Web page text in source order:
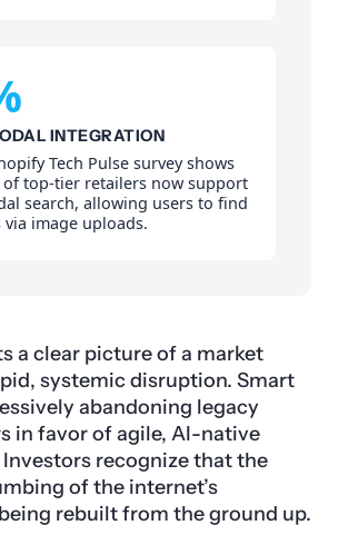
INTEGRATION
Tech Pulse survey shows
of top-tier retailers now support
search, allowing users to find
image uploads.
a clear picture of a market
systemic disruption. Smart
abandoning legacy
in favor of agile, AI-native
recognize that the
of the internet’s
rebuilt from the ground up.